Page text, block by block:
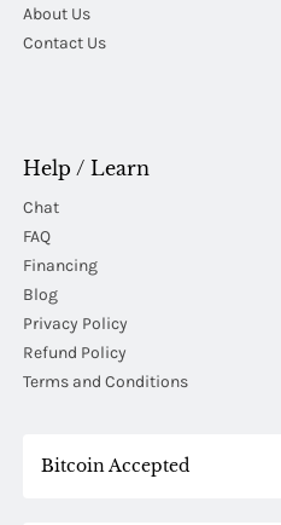
About Us
Contact Us
Help / Learn
Chat
FAQ
Financing
Blog
Privacy Policy
Refund Policy
Terms and Conditions
Bitcoin Accepted